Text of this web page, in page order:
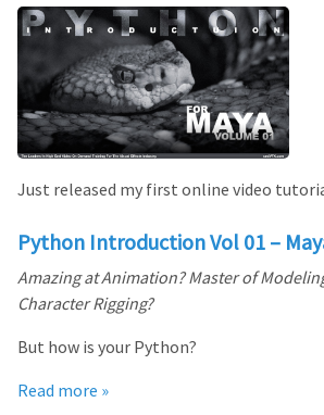
Just released my first online video
Python Introduction Vol 01 –
Amazing at Animation? Master of
Character Rigging?
But how is your Python?
Read more »